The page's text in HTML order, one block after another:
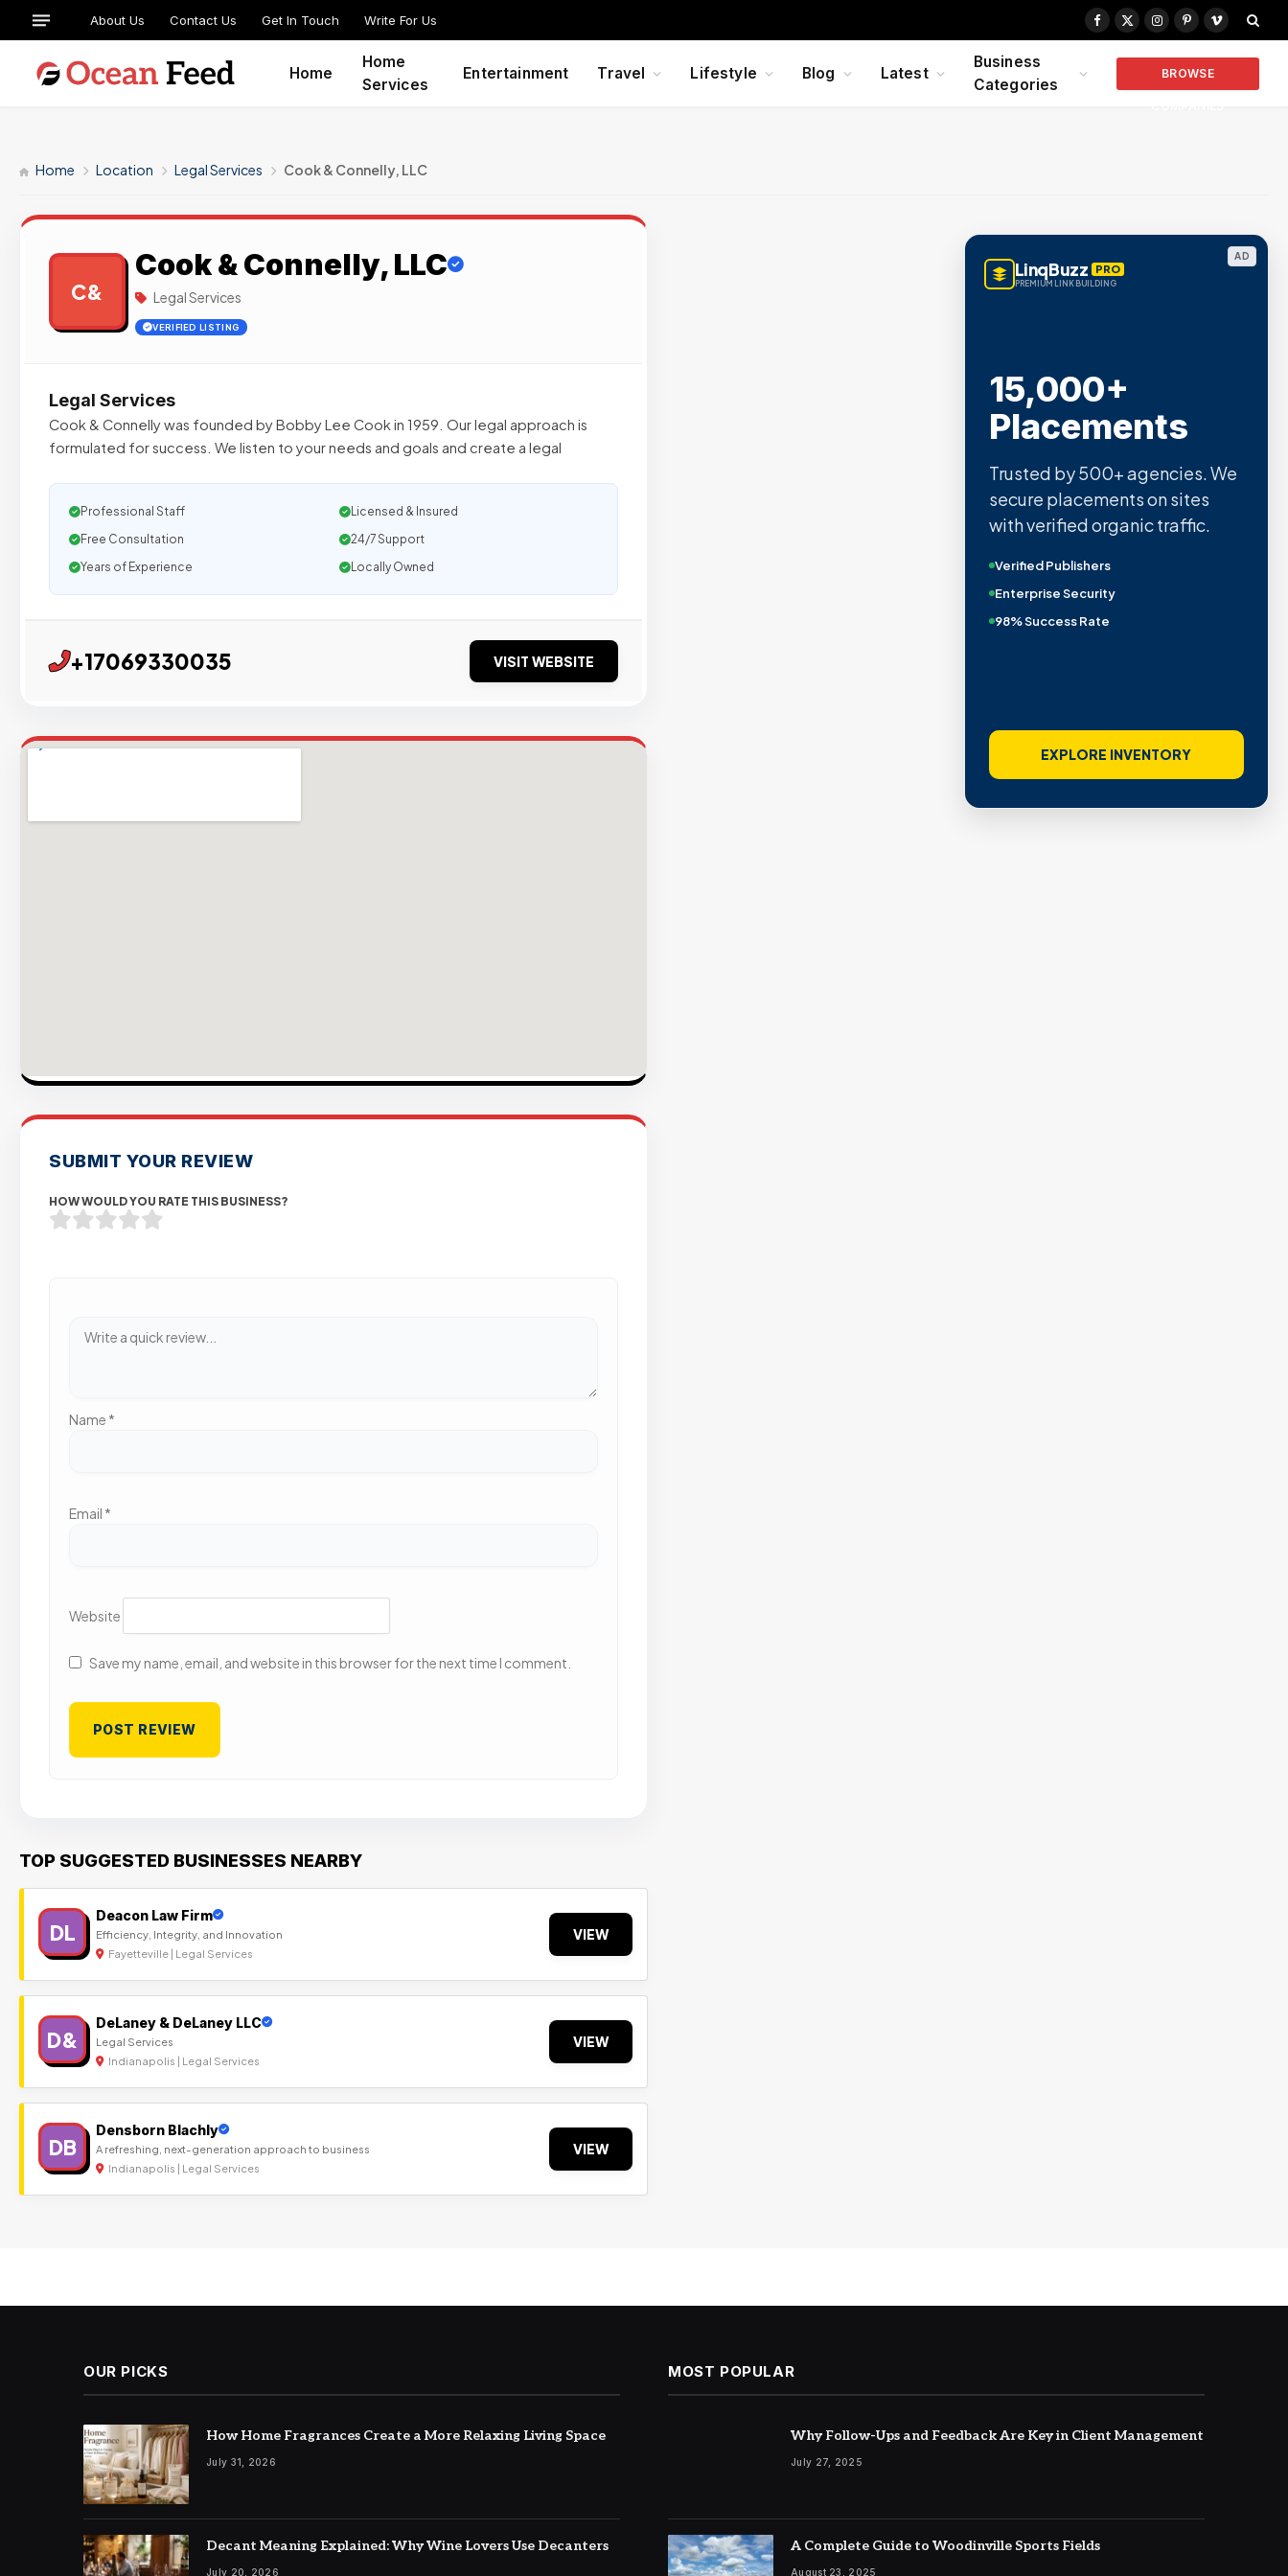
About Us Contact Us Get In Touch Write For Us
Facebook
X
Instagram
PinterestVimeo
Home
Home
Services
Entertainment Travel Lifestyle Blog Latest
Business
Categories
BROWSE
Home Location Legal Services Cook & Connelly, LLC
C&
Cook & Connelly, LLC
Legal Services
VERIFIED LISTING
Legal Services
Cook & Connelly was founded by Bobby Lee Cook in 1959. Our legal approach is
formulated for success. We listen to your needs and goals and create a legal
Professional Staff
Licensed & Insured
Free Consultation
24/7 Support
Years of Experience
Locally Owned
+17069330035 VISIT WEBSITE
SUBMIT YOUR REVIEW
HOW WOULD YOU RATE THIS BUSINESS?
Name *
Email *
Website
Save my name, email, and website in this browser for the next time I comment.
TOP SUGGESTED BUSINESSES NEARBY
DL
Deacon Law Firm
Efficiency, Integrity, and Innovation
Fayetteville | Legal Services
VIEW
D&
DeLaney & DeLaney LLC
Legal Services
Indianapolis | Legal Services
VIEW
DB
Densborn Blachly
A refreshing, next-generation approach to business
Indianapolis | Legal Services
VIEW
AD
LinqBuzz PRO
PREMIUM LINK BUILDING
15,000+
Placements
Trusted by 500+ agencies. We
secure placements on sites
with verified organic traffic.
Verified Publishers
Enterprise Security
98% Success Rate
EXPLORE INVENTORY
OUR PICKS
How Home Fragrances Create a More Relaxing Living Space
July 31, 2026
Decant Meaning Explained: Why Wine Lovers Use Decanters
July 20, 2026
MOST POPULAR
Why Follow-Ups and Feedback Are Key in Client Management
July 27, 2025
A Complete Guide to Woodinville Sports Fields
August 23, 2025